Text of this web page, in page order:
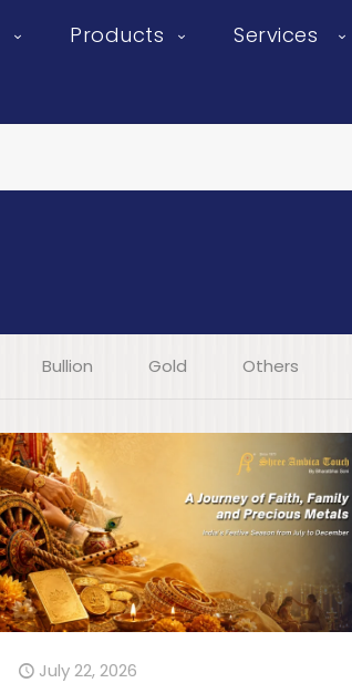
Products Services
Bullion Gold Others
July 22, 2026